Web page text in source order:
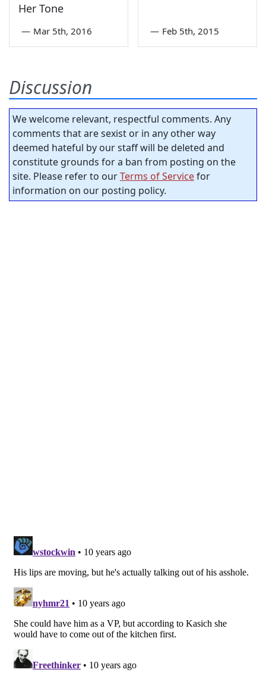
Her Tone
— Mar 5th, 2016 — Feb 5th, 2015
Discussion
We welcome relevant, respectful comments. Any
comments that are sexist or in any other way
deemed hateful by our staff will be deleted and
constitute grounds for a ban from posting on the
site. Please refer to ourTerms of Servicefor
information on our posting policy.